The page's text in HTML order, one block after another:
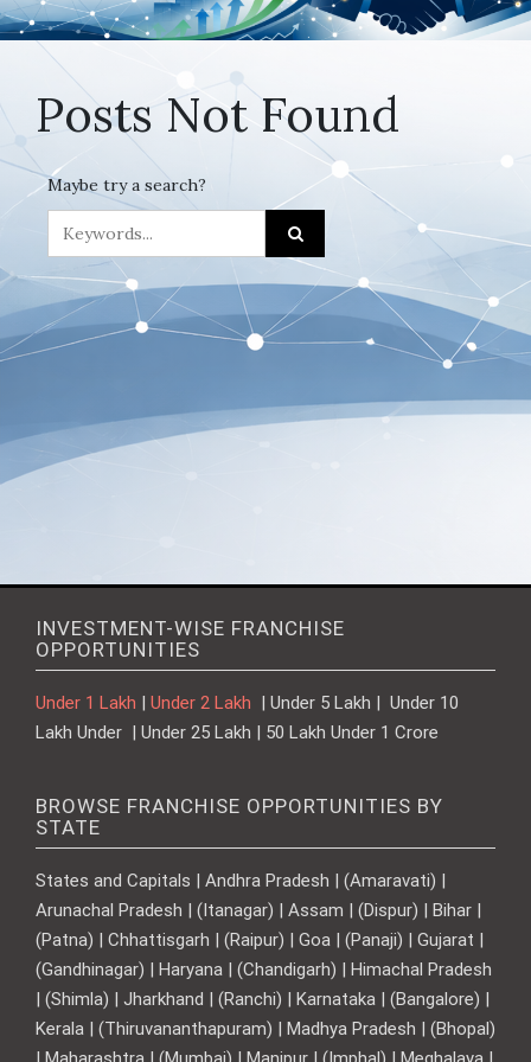
Posts Not Found
Maybe try a search?
INVESTMENT-WISE FRANCHISE
OPPORTUNITIES
Under 1 Lakh Under 2 Lakh
| Under 5 Lakh | Under 10
Lakh Under | Under 25 Lakh | 50 Lakh Under 1 Crore
BROWSE FRANCHISE OPPORTUNITIES BY
STATE
States and Capitals | Andhra Pradesh | (Amaravati) |
Arunachal Pradesh | (Itanagar) | Assam | (Dispur) | Bihar |
(Patna) | Chhattisgarh | (Raipur) | Goa | (Panaji) | Gujarat |
(Gandhinagar) | Haryana | (Chandigarh) | Himachal Pradesh
| (Shimla) | Jharkhand | (Ranchi) | Karnataka | (Bangalore) |
Kerala | (Thiruvananthapuram) | Madhya Pradesh | (Bhopal)